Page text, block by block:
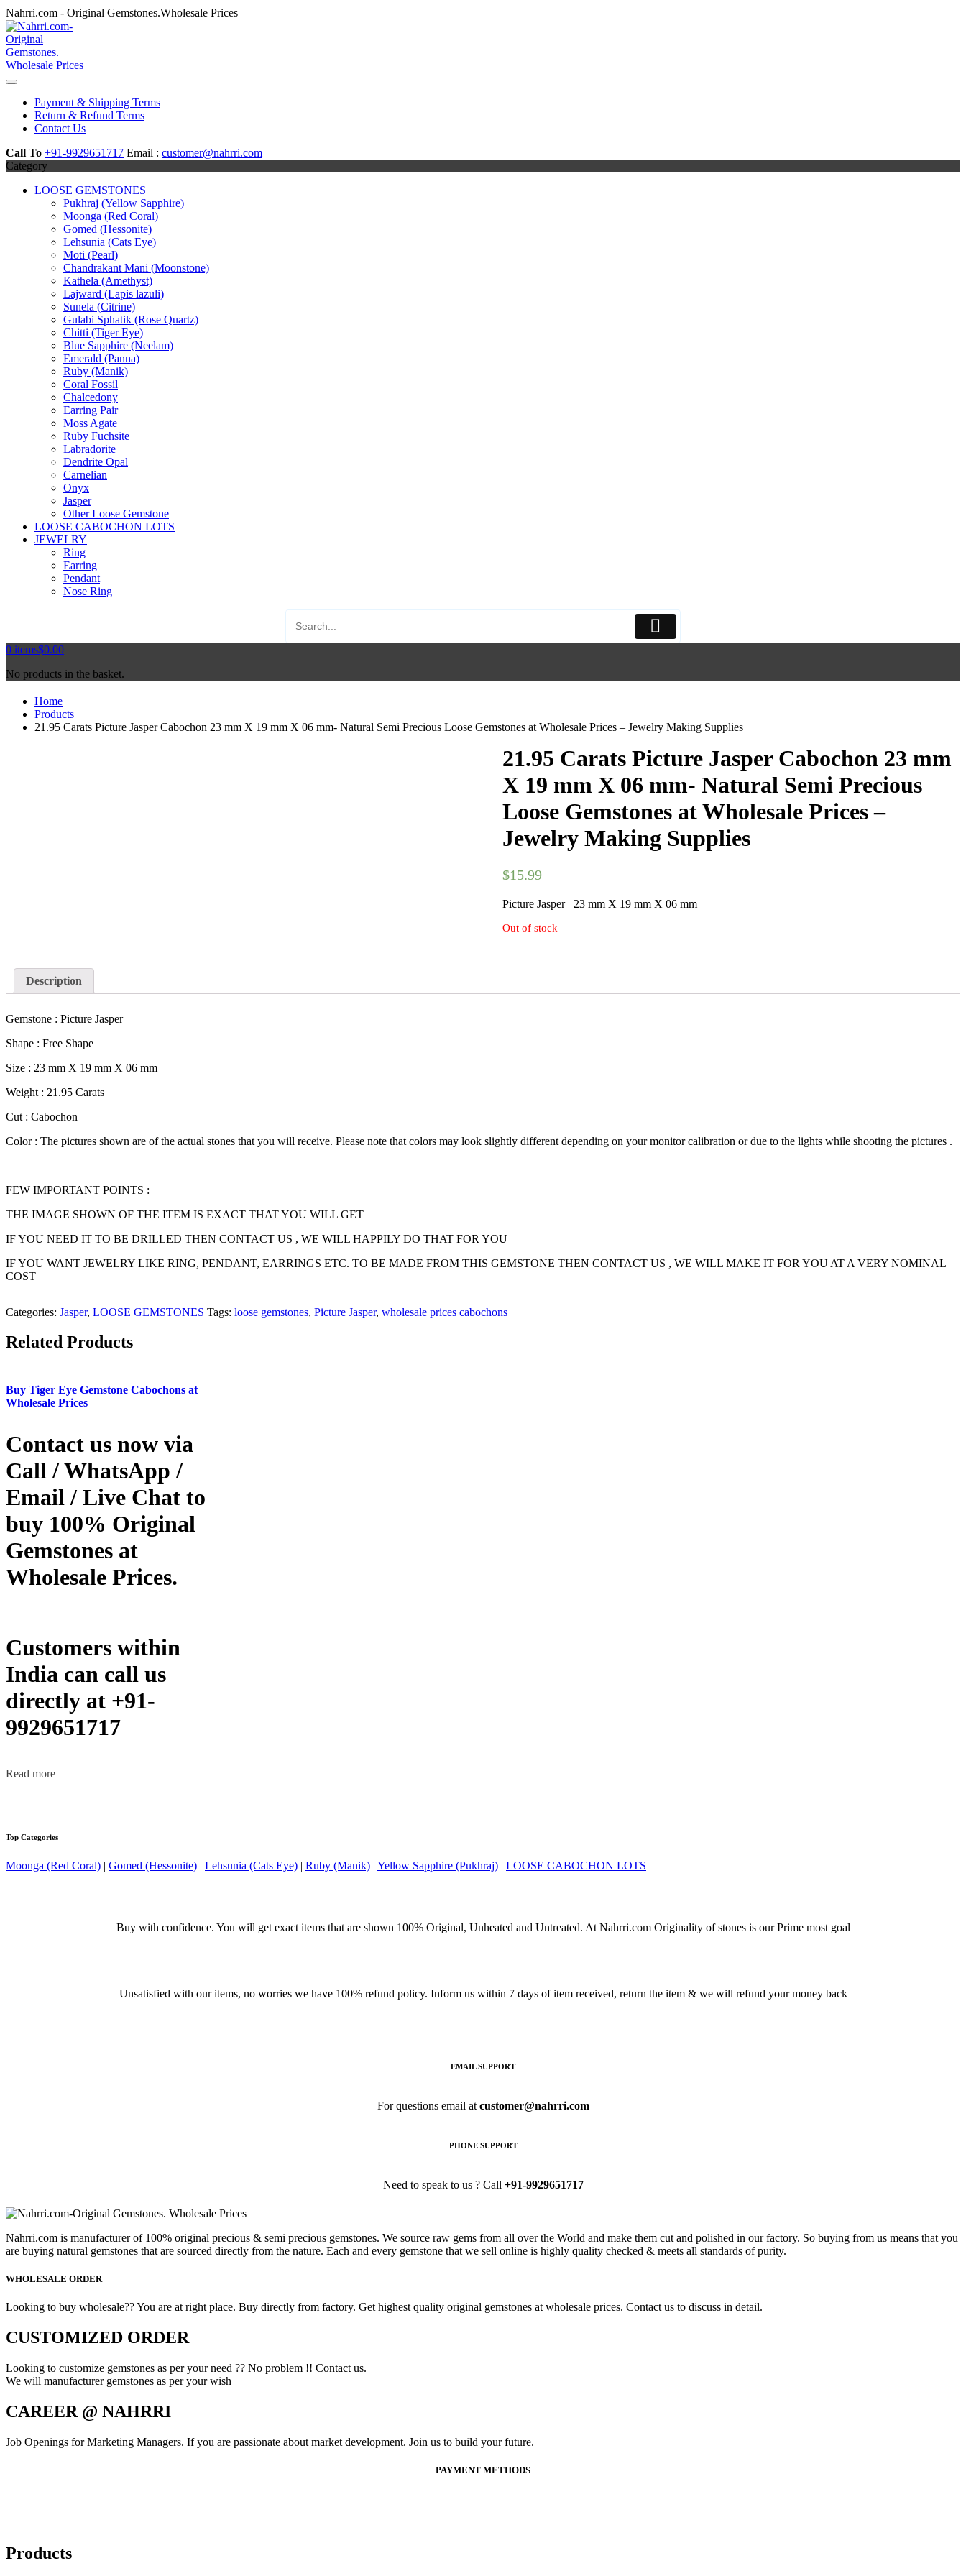
Skip
to
content
Nahrri.com - Original Gemstones.Wholesale Prices
Payment & Shipping Terms
Return & Refund Terms
Contact Us
Call To +91-9929651717 Email : customer@nahrri.com
Category
LOOSE GEMSTONES
Pukhraj (Yellow Sapphire)
Moonga (Red Coral)
Gomed (Hessonite)
Lehsunia (Cats Eye)
Moti (Pearl)
Chandrakant Mani (Moonstone)
Kathela (Amethyst)
Lajward (Lapis lazuli)
Sunela (Citrine)
Gulabi Sphatik (Rose Quartz)
Chitti (Tiger Eye)
Blue Sapphire (Neelam)
Emerald (Panna)
Ruby (Manik)
Coral Fossil
Chalcedony
Earring Pair
Moss Agate
Ruby Fuchsite
Labradorite
Dendrite Opal
Carnelian
Onyx
Jasper
Other Loose Gemstone
LOOSE CABOCHON LOTS
JEWELRY
Ring
Earring
Pendant
Nose Ring
0 items$0.00
No products in the basket.
Home
Products
21.95 Carats Picture Jasper Cabochon 23 mm X 19 mm X 06 mm- Natural Semi Precious Loose Gemstones at Wholesale Prices – Jewelry Making Supplies
21.95 Carats Picture Jasper Cabochon 23 mm
X 19 mm X 06 mm- Natural Semi Precious
Loose Gemstones at Wholesale Prices –
Jewelry Making Supplies
$15.99
Picture Jasper 23 mm X 19 mm X 06 mm
Out of stock
Description
Gemstone : Picture Jasper
Shape : Free Shape
Size : 23 mm X 19 mm X 06 mm
Weight : 21.95 Carats
Cut : Cabochon
Color : The pictures shown are of the actual stones that you will receive. Please note that colors may look slightly different depending on your monitor calibration or due to the lights while shooting the pictures .
FEW IMPORTANT POINTS :
THE IMAGE SHOWN OF THE ITEM IS EXACT THAT YOU WILL GET
IF YOU NEED IT TO BE DRILLED THEN CONTACT US , WE WILL HAPPILY DO THAT FOR YOU
IF YOU WANT JEWELRY LIKE RING, PENDANT, EARRINGS ETC. TO BE MADE FROM THIS GEMSTONE THEN CONTACT US , WE WILL MAKE IT FOR YOU AT A VERY NOMINAL
COST
Categories: Jasper, LOOSE GEMSTONES Tags: loose gemstones, Picture Jasper, wholesale prices cabochons
Related Products
Buy Tiger Eye Gemstone Cabochons at
Wholesale Prices
Contact us now via
Call / WhatsApp /
Email / Live Chat to
buy 100% Original
Gemstones at
Wholesale Prices.
Customers within
India can call us
directly at +91-
9929651717
Read more
Top Categories
Moonga (Red Coral) | Gomed (Hessonite) | Lehsunia (Cats Eye) | Ruby (Manik) | Yellow Sapphire (Pukhraj) | LOOSE CABOCHON LOTS |
Buy with confidence. You will get exact items that are shown 100% Original, Unheated and Untreated. At Nahrri.com Originality of stones is our Prime most goal
Unsatisfied with our items, no worries we have 100% refund policy. Inform us within 7 days of item received, return the item & we will refund your money back
EMAIL SUPPORT
For questions email at customer@nahrri.com
PHONE SUPPORT
Need to speak to us ? Call +91-9929651717
Nahrri.com is manufacturer of 100% original precious & semi precious gemstones. We source raw gems from all over the World and make them cut and polished in our factory. So buying from us means that you
are buying natural gemstones that are sourced directly from the nature. Each and every gemstone that we sell online is highly quality checked & meets all standards of purity.
WHOLESALE ORDER
Looking to buy wholesale?? You are at right place. Buy directly from factory. Get highest quality original gemstones at wholesale prices. Contact us to discuss in detail.
CUSTOMIZED ORDER
Looking to customize gemstones as per your need ?? No problem !! Contact us.
We will manufacturer gemstones as per your wish
CAREER @ NAHRRI
Job Openings for Marketing Managers. If you are passionate about market development. Join us to build your future.
PAYMENT METHODS
Products